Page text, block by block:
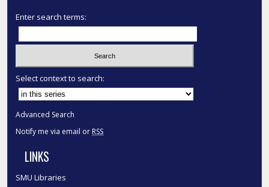
Enter search terms:
Select context to search:
Advanced Search
Notify me via email or RSS
LINKS
SMU Libraries